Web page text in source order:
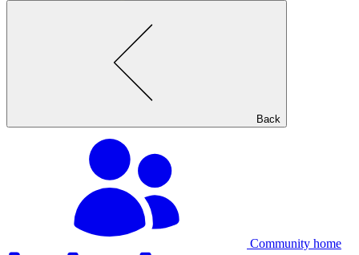
Back
Community home